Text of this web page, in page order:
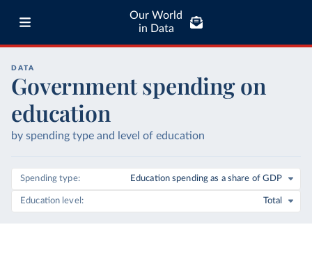
Our World
in Data
DATA
Government spending on
education
by spending type and level of education
Spending type Education spending as a share of GDP
Education level Total